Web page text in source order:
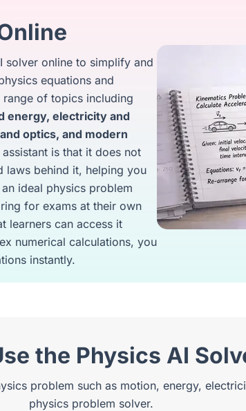
solver online to simplify and
equations and
of topics including
energy, electricity and
optics, and modern
is that it does not
laws behind it, helping you
ideal physics problem
for exams at their own
learners can access it
numerical calculations, you
instantly.
the Physics AI
problem such as motion, energy,
physics problem solver.